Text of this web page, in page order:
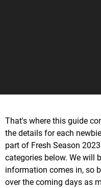
That's where this guide
the details for each
part of Fresh Season
categories below. We will
information comes in, so
over the coming days as